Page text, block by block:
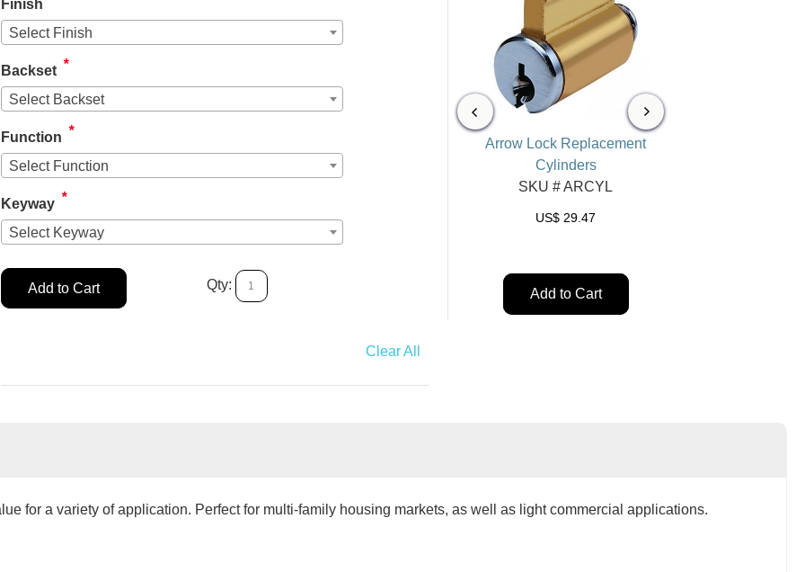
Finish
Select Finish
Backset *
Select Backset
Function *
Select Function
Keyway *
Select Keyway
Add to Cart Qty:
Clear All
Replacement Latches
US$
Arrow Lock Replacement
Cylinders
SKU # ARCYL
US$ 29.47
Add to Cart
for a variety of application. Perfect for multi-family housing markets, as well as light commercial applications.